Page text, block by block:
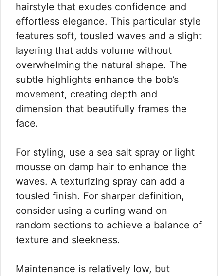
hairstyle that exudes confidence and
effortless elegance. This particular style
features soft, tousled waves and a slight
layering that adds volume without
overwhelming the natural shape. The
subtle highlights enhance the bob’s
movement, creating depth and
dimension that beautifully frames the
face.
For styling, use a sea salt spray or light
mousse on damp hair to enhance the
waves. A texturizing spray can add a
tousled finish. For sharper definition,
consider using a curling wand on
random sections to achieve a balance of
texture and sleekness.
Maintenance is relatively low, but